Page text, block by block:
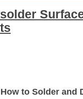
to Solder and